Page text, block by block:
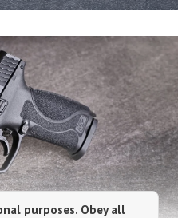
purposes. Obey all